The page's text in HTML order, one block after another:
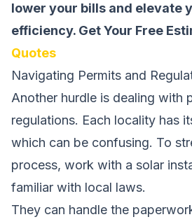
lower your bills and elevate
efficiency. Get Your Free
Quotes
Navigating Permits and
Another hurdle is dealing with
regulations. Each locality has
which can be confusing. To
process, work with a solar
familiar with local laws.
They can handle the